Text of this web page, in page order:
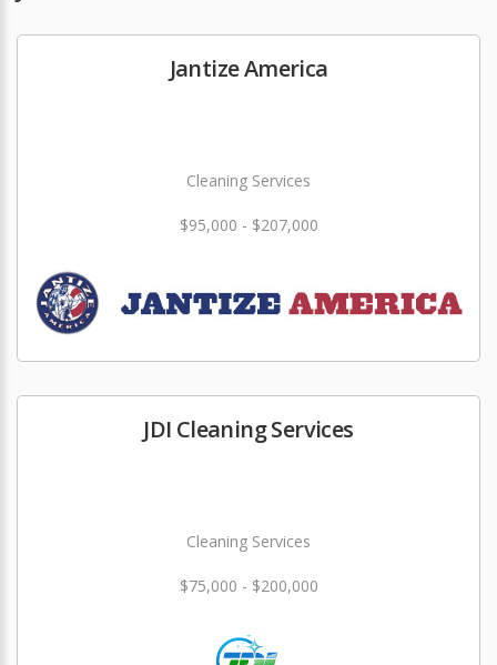
Jantize America
Cleaning Services
$95,000 - $207,000
JDI Cleaning Services
Cleaning Services
$75,000 - $200,000